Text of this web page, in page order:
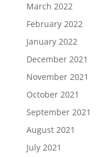
March 2022
February 2022
January 2022
December 2021
November 2021
October 2021
September 2021
August 2021
July 2021